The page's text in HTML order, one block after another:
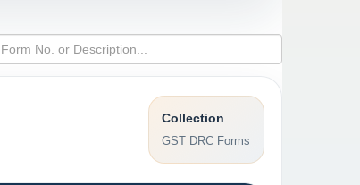
Collection
GST DRC Forms